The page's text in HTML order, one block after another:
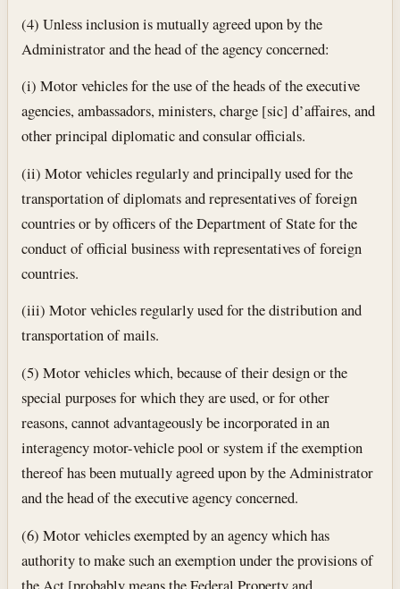
(4) Unless inclusion is mutually agreed upon by the
Administrator and the head of the agency concerned:
(i) Motor vehicles for the use of the heads of the executive
agencies, ambassadors, ministers, charge [sic] d’affaires, and
other principal diplomatic and consular officials.
(ii) Motor vehicles regularly and principally used for the
transportation of diplomats and representatives of foreign
countries or by officers of the Department of State for the
conduct of official business with representatives of foreign
countries.
(iii) Motor vehicles regularly used for the distribution and
transportation of mails.
(5) Motor vehicles which, because of their design or the
special purposes for which they are used, or for other
reasons, cannot advantageously be incorporated in an
interagency motor-vehicle pool or system if the exemption
thereof has been mutually agreed upon by the Administrator
and the head of the executive agency concerned.
(6) Motor vehicles exempted by an agency which has
authority to make such an exemption under the provisions of
the Act [probably means the Federal Property and